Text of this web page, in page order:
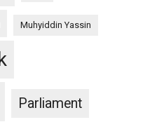
Muhyiddin Yassin
Parliament